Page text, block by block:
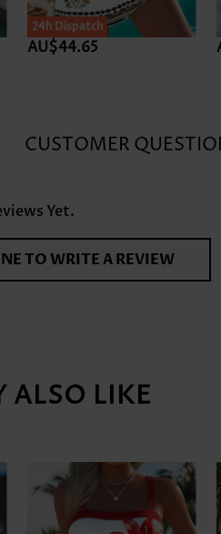
24h Dispatch
AU$44.65
CUSTOMER
Yet.
TO WRITE A REVIEW
ALSO LIKE